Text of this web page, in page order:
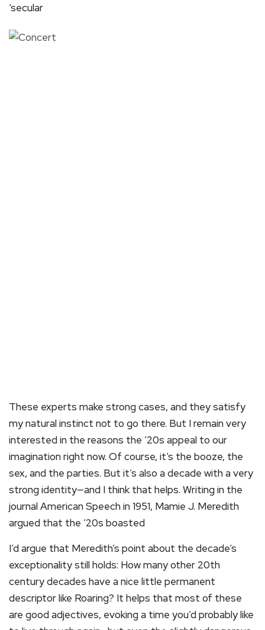
‘secular
These experts make strong cases, and they satisfy
my natural instinct not to go there. But I remain very
interested in the reasons the ’20s appeal to our
imagination right now. Of course, it’s the booze, the
sex, and the parties. But it’s also a decade with a very
strong identity—and I think that helps. Writing in the
journal American Speech in 1951, Mamie J. Meredith
argued that the ’20s boasted
I’d argue that Meredith’s point about the decade’s
exceptionality still holds: How many other 20th
century decades have a nice little permanent
descriptor like Roaring? It helps that most of these
are good adjectives, evoking a time you’d probably like